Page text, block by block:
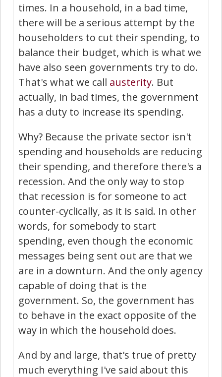
times. In a household, in a bad time,
there will be a serious attempt by the
householders to cut their spending, to
balance their budget, which is what we
have also seen governments try to do.
That's what we call austerity. But
actually, in bad times, the government
has a duty to increase its spending.
Why? Because the private sector isn't
spending and households are reducing
their spending, and therefore there's a
recession. And the only way to stop
that recession is for someone to act
counter-cyclically, as it is said. In other
words, for somebody to start
spending, even though the economic
messages being sent out are that we
are in a downturn. And the only agency
capable of doing that is the
government. So, the government has
to behave in the exact opposite of the
way in which the household does.
And by and large, that's true of pretty
much everything I've said about this